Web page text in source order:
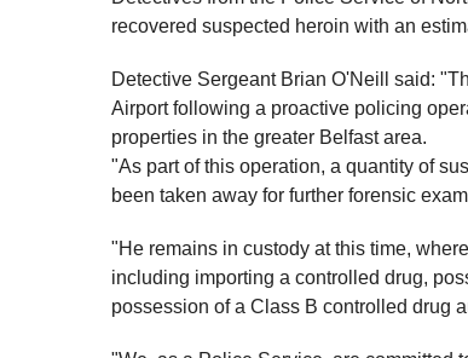
recovered suspected heroin with an
Detective Sergeant Brian O'Neill said:
Airport following a proactive policing
properties in the greater Belfast area.
"As part of this operation, a quantity of
been taken away for further forensic
"He remains in custody at this time,
including importing a controlled drug,
possession of a Class B controlled drug